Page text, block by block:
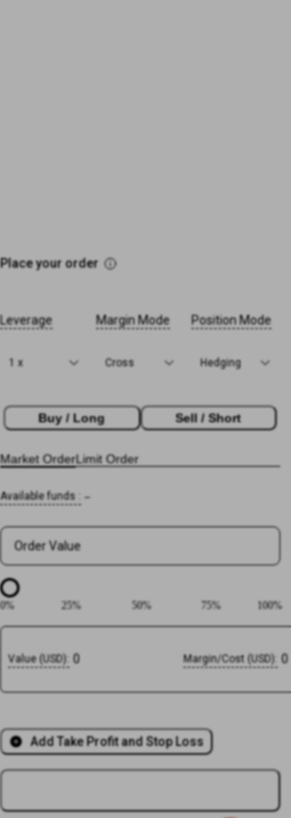
Place your order
Leverage
1 x
Margin Mode
Cross
Position Mode
Hedging
Buy / Long Sell / Short
Market OrderLimit Order
Available funds --
Order Value
0% 25% 50% 75% 100%
Value (USD): 0 Margin/Cost (USD): 0
Add Take Profit and Stop Loss